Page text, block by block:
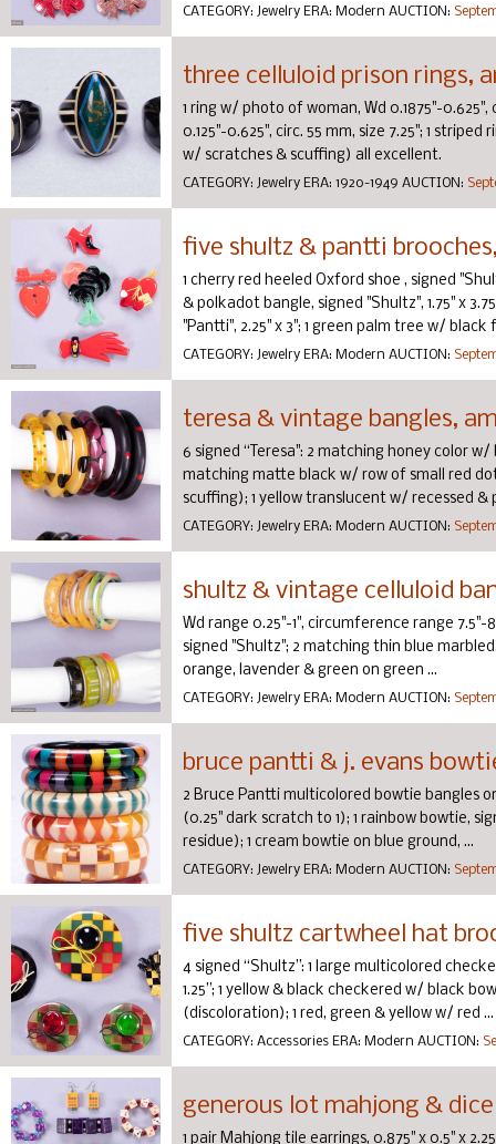
CATEGORY: Jewelry ERA: Modern AUCTION:
three celluloid prison rings,
1 ring w/ photo of woman, Wd 0.1875"-
0.125"-0.625", circ. 55 mm, size 7.25"; 1
w/ scratches & scuffing) all excellent.
CATEGORY: Jewelry ERA: 1920-1949 AUCTION:
five shultz & pantti
1 cherry red heeled Oxford shoe , signed
& polkadot bangle, signed "Shultz", 1.75" x
"Pantti", 2.25" x 3"; 1 green palm tree w/ black
CATEGORY: Jewelry ERA: Modern AUCTION:
teresa & vintage bangles,
6 signed “Teresa": 2 matching honey color
matching matte black w/ row of small red
scuffing); 1 yellow translucent w/ recessed &
CATEGORY: Jewelry ERA: Modern AUCTION:
shultz & vintage celluloid
Wd range 0.25"-1", circumference range
signed "Shultz"; 2 matching thin blue
orange, lavender & green on green ...
CATEGORY: Jewelry ERA: Modern AUCTION:
bruce pantti & j. evans
2 Bruce Pantti multicolored bowtie bangles
(0.25" dark scratch to 1); 1 rainbow bowtie,
residue); 1 cream bowtie on blue ground, ...
CATEGORY: Jewelry ERA: Modern AUCTION:
five shultz cartwheel hat
4 signed “Shultz”: 1 large multicolored
1.25”; 1 yellow & black checkered w/ black
(discoloration); 1 red, green & yellow w/ red ...
CATEGORY: Accessories ERA: Modern AUCTION:
generous lot mahjong &
1 pair Mahjong tile earrings, 0.875" x 0.5" x